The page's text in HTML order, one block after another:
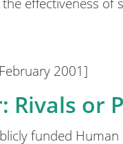
2001]
Rivals or
funded